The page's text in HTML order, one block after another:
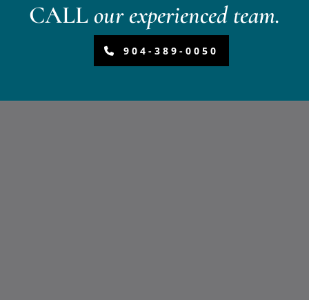
CALLour experienced team.
904-389-0050